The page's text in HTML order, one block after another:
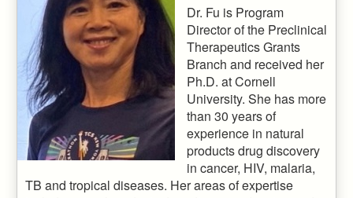
Dr. Fu is Program
Director of the Preclinical
Therapeutics Grants
Branch and received her
Ph.D. at Cornell
University. She has more
than 30 years of
experience in natural
products drug discovery
in cancer, HIV, malaria,
TB and tropical diseases. Her areas of expertise